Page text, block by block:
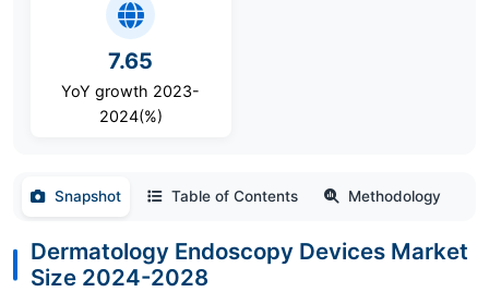
7.65
YoY growth 2023-
2024(%)
Snapshot Table of Contents Methodology
Dermatology Endoscopy Devices Market
Size 2024-2028